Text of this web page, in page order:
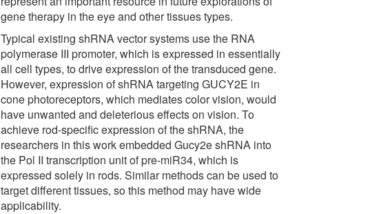
gene therapy in the eye and other tissues types.
Typical existing shRNA vector systems use the RNA
polymerase III promoter, which is expressed in essentially
all cell types, to drive expression of the transduced gene.
However, expression of shRNA targeting GUCY2E in
cone photoreceptors, which mediates color vision, would
have unwanted and deleterious effects on vision. To
achieve rod-specific expression of the shRNA, the
researchers in this work embedded Gucy2e shRNA into
the Pol II transcription unit of pre-miR34, which is
expressed solely in rods. Similar methods can be used to
target different tissues, so this method may have wide
applicability.